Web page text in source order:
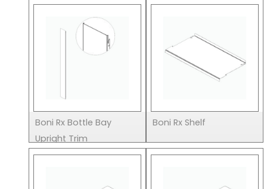
Boni Rx Bottle Bay
Upright Trim
Boni Rx Shelf